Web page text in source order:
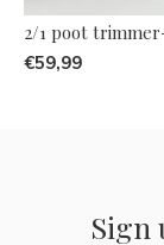
2/1 poot
€59,99
Sign